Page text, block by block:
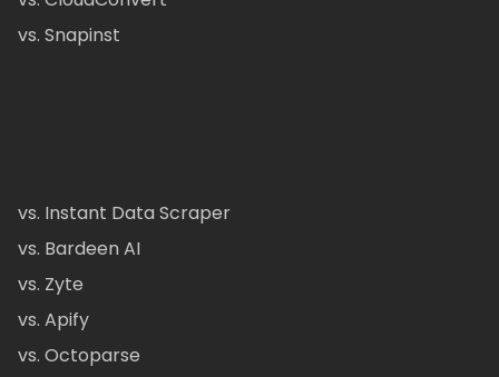
vs. Snapinst
vs. Instant Data Scraper
vs. Bardeen AI
vs. Zyte
vs. Apify
vs. Octoparse